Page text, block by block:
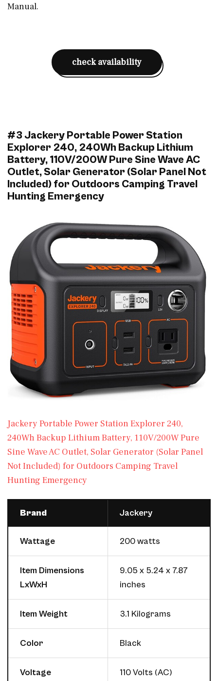
Manual.
check availability
#3 Jackery Portable Power Station
Explorer 240, 240Wh Backup Lithium
Battery, 110V/200W Pure Sine Wave AC
Outlet, Solar Generator (Solar Panel Not
Included) for Outdoors Camping Travel
Hunting Emergency
Jackery Portable Power Station Explorer 240,
240Wh Backup Lithium Battery, 110V/200W Pure
Sine Wave AC Outlet, Solar Generator (Solar Panel
Not Included) for Outdoors Camping Travel
Hunting Emergency
Brand Jackery
Wattage 200 watts
Item Dimensions
LxWxH
9.05 x 5.24 x 7.87
inches
Item Weight 3.1 Kilograms
Color Black
Voltage 110 Volts (AC)